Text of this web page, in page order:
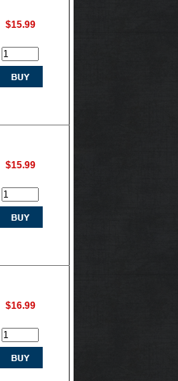
$15.99
$15.99
$16.99